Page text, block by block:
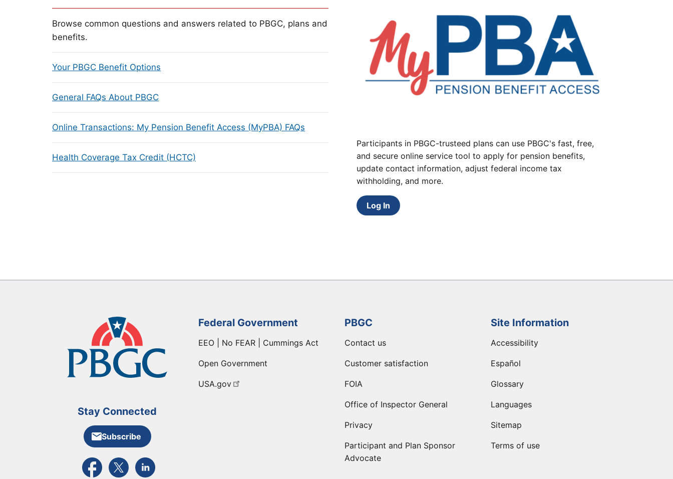
Browse common questions and answers related to PBGC, plans and
benefits.
Your PBGC Benefit Options
General FAQs About PBGC
Online Transactions: My Pension Benefit Access (MyPBA) FAQs
Health Coverage Tax Credit (HCTC)
Participants in PBGC-trusteed plans can use PBGC's fast, free,
and secure online service tool to apply for pension benefits,
update contact information, adjust federal income tax
withholding, and more.
Log In
Stay Connected
Subscribe
External link to PBGC's Facebook page
External link to PBGC's X feed
External link to PBGC's LinkedIn page
Federal Government
EEO | No FEAR | Cummings Act
Open Government
USA.gov
PBGC
Contact us
Customer satisfaction
FOIA
Office of Inspector General
Privacy
Participant and Plan Sponsor
Advocate
Site Information
Accessibility
Español
Glossary
Languages
Sitemap
Terms of use